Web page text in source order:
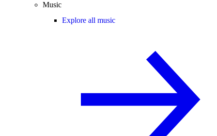
Music
Explore all music